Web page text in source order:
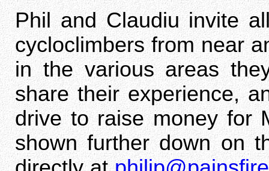
Phil and Claudiu invite
cycloclimbers from near
in the various areas
share their experience,
drive to raise money for
shown further down on